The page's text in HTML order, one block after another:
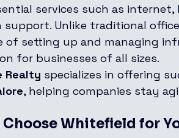
services such as
support. Unlike traditional
of setting up and managing
for businesses of all sizes.
Realty specializes in offering
, helping companies stay
Choose Whitefield for